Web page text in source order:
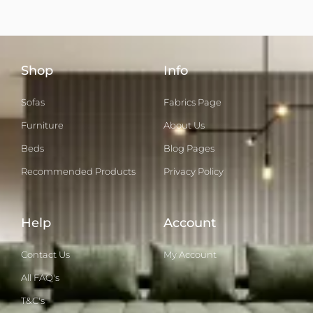
Shop
Sofas
Furniture
Beds
Recommended Products
Info
Fabrics Page
About Us
Blog Pages
Privacy Policy
Help
Contact Us
All FAQ's
T&C's
Account
My Account